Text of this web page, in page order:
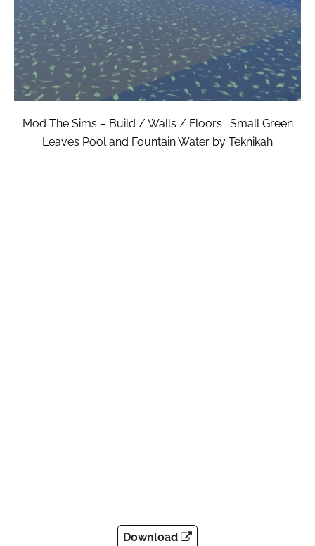
Mod The Sims – Build / Walls / Floors : Small Green
Leaves Pool and Fountain Water by Teknikah
Download